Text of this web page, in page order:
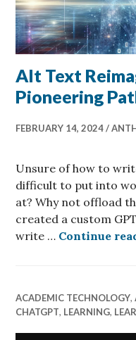
Alt Text
Pioneering
FEBRUARY 14, 2024
Unsure of how to
difficult to put into
at? Why not offload
created a custom
write … Continue
ACADEMIC TECHNOLOGY,
CHATGPT, LEARNING,